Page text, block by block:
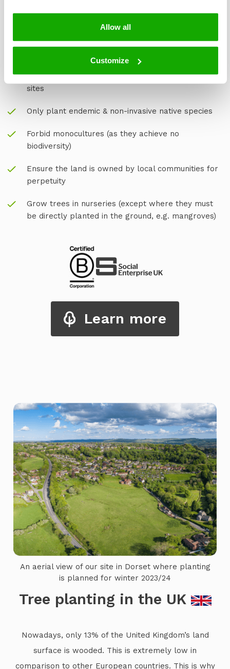
Allow all
Customize
local farmers, communities and experts, to be the best
This is why we:
Assembled a group of experts in forestry to
monitor, support, and ensure transparency of our
sites
Only plant endemic & non-invasive native species
Forbid monocultures (as they achieve no
biodiversity)
Ensure the land is owned by local communities for
perpetuity
Grow trees in nurseries (except where they must
be directly planted in the ground, e.g. mangroves)
Learn more
An aerial view of our site in Dorset where planting
is planned for winter 2023/24
Tree planting in the UK
Nowadays, only 13% of the United Kingdom’s land
surface is wooded. This is extremely low in
comparison to other European countries. This is why